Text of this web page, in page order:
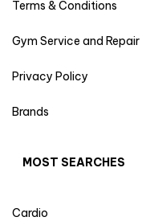
Terms & Conditions
Gym Service and Repair
Privacy Policy
Brands
MOST SEARCHES
Cardio